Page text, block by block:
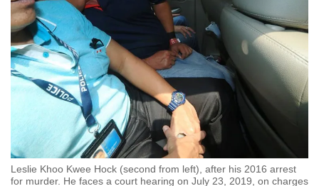
Leslie Khoo Kwee Hock (second from left), after his 2016 arrest
for murder. He faces a court hearing on July 23, 2019, on charges
to
switch
browsers
but
we
want
experience
with
CNA